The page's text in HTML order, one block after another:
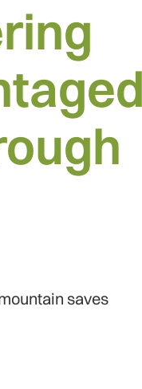
saves